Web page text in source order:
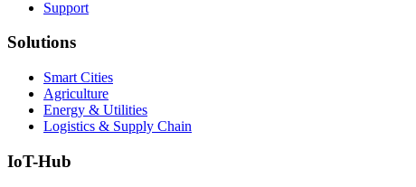
Support
Solutions
Smart Cities
Agriculture
Energy & Utilities
Logistics & Supply Chain
IoT-Hub